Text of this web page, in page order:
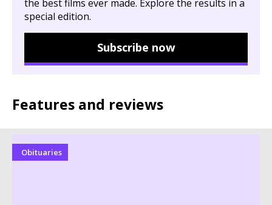
the best films ever made. Explore the results in a
special edition.
Subscribe now
Features and reviews
Obituaries